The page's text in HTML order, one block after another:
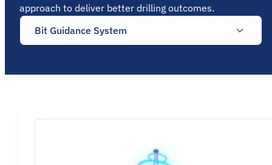
approach to deliver better drilling outcomes.
Bit Guidance System